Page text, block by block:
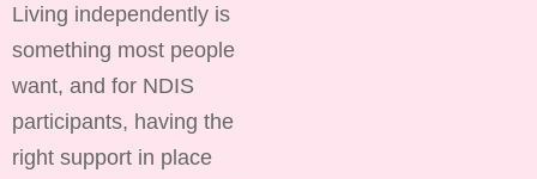
Living independently is
something most people
want, and for NDIS
participants, having the
right support in place